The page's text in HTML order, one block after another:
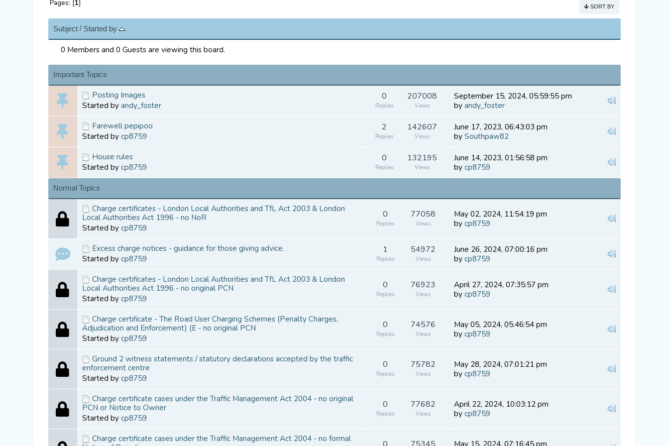
Pages: [1] SORT BY
Subject / Started by
0 Members and 0 Guests are viewing this board.
Important Topics
Posting Images
Started by andy_foster
0
Replies
207008
Views
September 15, 2024, 05:59:55 pm
by andy_foster
Farewell pepipoo
Started by cp8759
2
Replies
142607
Views
June 17, 2023, 06:43:03 pm
by Southpaw82
House rules
Started by cp8759
0
Replies
132195
Views
June 14, 2023, 01:56:58 pm
by cp8759
Normal Topics
Charge certificates - London Local Authorities and TfL Act 2003 & London
Local Authorities Act 1996 - no NoR
Started by cp8759
0
Replies
77058
Views
May 02, 2024, 11:54:19 pm
by cp8759
Excess charge notices - guidance for those giving advice.
Started by cp8759
1
Replies
54972
Views
June 26, 2024, 07:00:16 pm
by cp8759
Charge certificates - London Local Authorities and TfL Act 2003 & London
Local Authorities Act 1996 - no original PCN
Started by cp8759
0
Replies
76923
Views
April 27, 2024, 07:35:57 pm
by cp8759
Charge certificate - The Road User Charging Schemes (Penalty Charges,
Adjudication and Enforcement) (E - no original PCN
Started by cp8759
0
Replies
74576
Views
May 05, 2024, 05:46:54 pm
by cp8759
Ground 2 witness statements / statutory declarations accepted by the traffic
enforcement centre
Started by cp8759
0
Replies
75782
Views
May 28, 2024, 07:01:21 pm
by cp8759
Charge certificate cases under the Traffic Management Act 2004 - no original
PCN or Notice to Owner
Started by cp8759
0
Replies
77682
Views
April 22, 2024, 10:03:12 pm
by cp8759
Charge certificate cases under the Traffic Management Act 2004 - no formal
May 15, 2024, 07:16:45 pm